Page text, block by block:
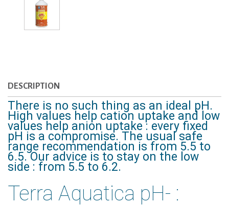
DESCRIPTION
There is no such thing as an ideal pH.
High values help cation uptake and low
values help anion uptake : every fixed
pH is a compromise. The usual safe
range recommendation is from 5.5 to
6.5. Our advice is to stay on the low
side : from 5.5 to 6.2.
Terra Aquatica pH- :